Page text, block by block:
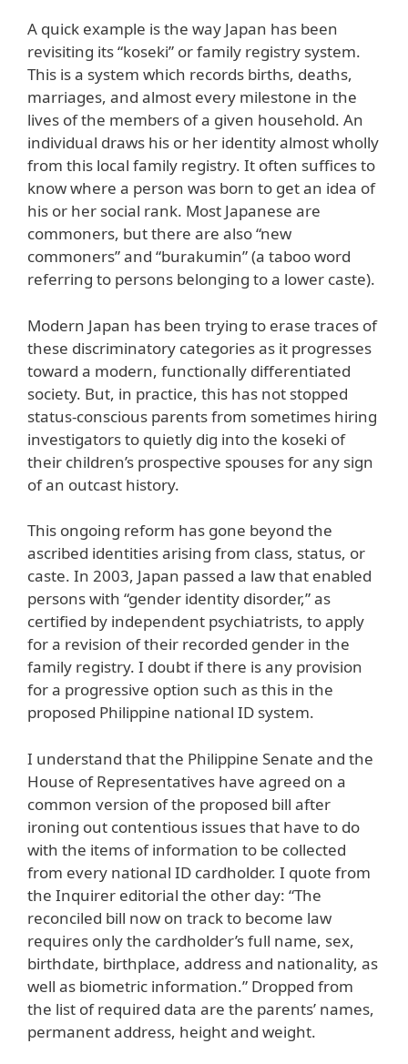
A quick example is the way Japan has been
revisiting its “koseki” or family registry system.
This is a system which records births, deaths,
marriages, and almost every milestone in the
lives of the members of a given household. An
individual draws his or her identity almost wholly
from this local family registry. It often suffices to
know where a person was born to get an idea of
his or her social rank. Most Japanese are
commoners, but there are also “new
commoners” and “burakumin” (a taboo word
referring to persons belonging to a lower caste).
Modern Japan has been trying to erase traces of
these discriminatory categories as it progresses
toward a modern, functionally differentiated
society. But, in practice, this has not stopped
status-conscious parents from sometimes hiring
investigators to quietly dig into the koseki of
their children’s prospective spouses for any sign
of an outcast history.
This ongoing reform has gone beyond the
ascribed identities arising from class, status, or
caste. In 2003, Japan passed a law that enabled
persons with “gender identity disorder,” as
certified by independent psychiatrists, to apply
for a revision of their recorded gender in the
family registry. I doubt if there is any provision
for a progressive option such as this in the
proposed Philippine national ID system.
I understand that the Philippine Senate and the
House of Representatives have agreed on a
common version of the proposed bill after
ironing out contentious issues that have to do
with the items of information to be collected
from every national ID cardholder. I quote from
the Inquirer editorial the other day: “The
reconciled bill now on track to become law
requires only the cardholder’s full name, sex,
birthdate, birthplace, address and nationality, as
well as biometric information.” Dropped from
the list of required data are the parents’ names,
permanent address, height and weight.